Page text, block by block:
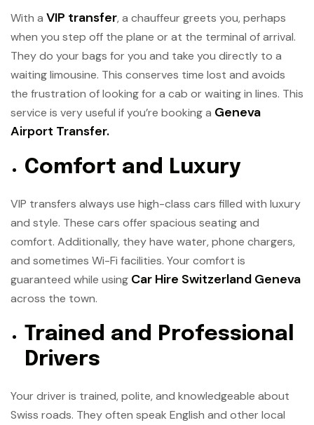
With a VIP transfer, a chauffeur greets you, perhaps
when you step off the plane or at the terminal of arrival.
They do your bags for you and take you directly to a
waiting limousine. This conserves time lost and avoids
the frustration of looking for a cab or waiting in lines. This
service is very useful if you’re booking a Geneva
Airport Transfer.
Comfort and Luxury
VIP transfers always use high-class cars filled with luxury
and style. These cars offer spacious seating and
comfort. Additionally, they have water, phone chargers,
and sometimes Wi-Fi facilities. Your comfort is
guaranteed while using Car Hire Switzerland Geneva
across the town.
Trained and Professional
Drivers
Your driver is trained, polite, and knowledgeable about
Swiss roads. They often speak English and other local